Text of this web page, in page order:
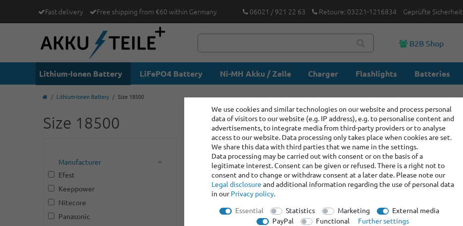
Fast delivery Free shipping from €60 within Germany 06021 / 921 22 63 Retoure: 03221-1216834 Geprüfte Sicherheit
B2B Shop
Lithium-Ionen Battery LiFePO4 Battery Ni-MH Akku / Zelle Charger Flashlights Batteries
Lithium-Ionen Battery Size 18500
Size 18500
Manufacturer
Efest
Keeppower
Nitecore
Panasonic
We use cookies and similar technologies on our website and process personal
data of visitors to our website (e.g. IP address), e.g. to personalise content and
advertisements, to integrate media from third-party providers or to analyse
access to our website. Data processing only takes place when cookies are set.
We share this data with third parties that we name in the settings.
Data processing may be carried out with consent or on the basis of a
legitimate interest. Consent can be given or refused. There is a right not to
consent and to change or withdraw consent at a later date. Please note our
Legal disclosure and additional information regarding the use of personal data
in ourPrivacy policy.
Essential
Statistics Marketing
External media
PayPal
Functional Further settings